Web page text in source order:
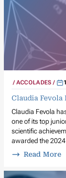
ACCOLADES
Claudia Fevola
Claudia Fevola
one of its top
scientific
awarded the
Read More